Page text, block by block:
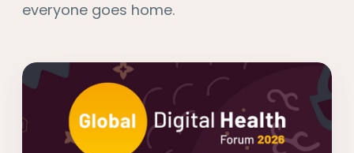
everyone goes home.